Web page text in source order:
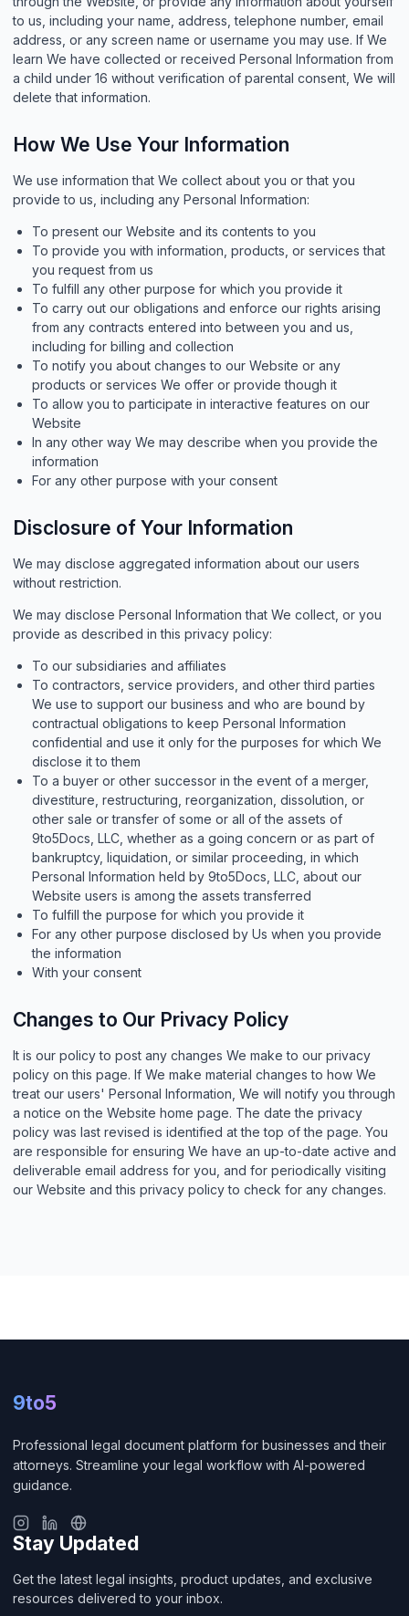
to us, including your name, address, telephone number, email
address, or any screen name or username you may use. If We
learn We have collected or received Personal Information from
a child under 16 without verification of parental consent, We will
delete that information.
How We Use Your Information
We use information that We collect about you or that you
provide to us, including any Personal Information:
To present our Website and its contents to you
To provide you with information, products, or services that
you request from us
To fulfill any other purpose for which you provide it
To carry out our obligations and enforce our rights arising
from any contracts entered into between you and us,
including for billing and collection
To notify you about changes to our Website or any
products or services We offer or provide though it
To allow you to participate in interactive features on our
Website
In any other way We may describe when you provide the
information
For any other purpose with your consent
Disclosure of Your Information
We may disclose aggregated information about our users
without restriction.
We may disclose Personal Information that We collect, or you
provide as described in this privacy policy:
To our subsidiaries and affiliates
To contractors, service providers, and other third parties
We use to support our business and who are bound by
contractual obligations to keep Personal Information
confidential and use it only for the purposes for which We
disclose it to them
To a buyer or other successor in the event of a merger,
divestiture, restructuring, reorganization, dissolution, or
other sale or transfer of some or all of the assets of
9to5Docs, LLC, whether as a going concern or as part of
bankruptcy, liquidation, or similar proceeding, in which
Personal Information held by 9to5Docs, LLC, about our
Website users is among the assets transferred
To fulfill the purpose for which you provide it
For any other purpose disclosed by Us when you provide
the information
With your consent
Changes to Our Privacy Policy
It is our policy to post any changes We make to our privacy
policy on this page. If We make material changes to how We
treat our users' Personal Information, We will notify you through
a notice on the Website home page. The date the privacy
policy was last revised is identified at the top of the page. You
are responsible for ensuring We have an up-to-date active and
deliverable email address for you, and for periodically visiting
our Website and this privacy policy to check for any changes.
9to5
Professional legal document platform for businesses and their
attorneys. Streamline your legal workflow with AI-powered
guidance.
Stay Updated
Get the latest legal insights, product updates, and exclusive
resources delivered to your inbox.